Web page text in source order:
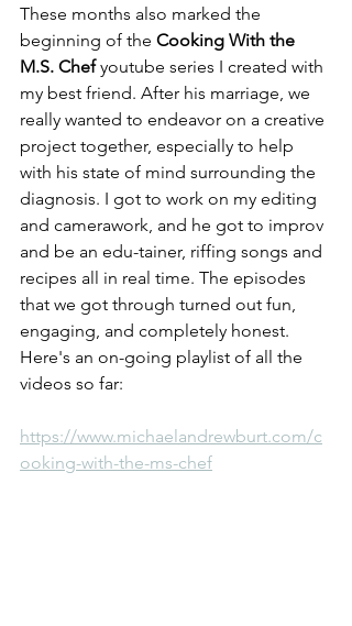
These months also marked the
beginning of the Cooking With the
M.S. Chef youtube series I created with
my best friend. After his marriage, we
really wanted to endeavor on a creative
project together, especially to help
with his state of mind surrounding the
diagnosis. I got to work on my editing
and camerawork, and he got to improv
and be an edu-tainer, riffing songs and
recipes all in real time. The episodes
that we got through turned out fun,
engaging, and completely honest.
Here's an on-going playlist of all the
videos so far:
https://www.michaelandrewburt.com/c
ooking-with-the-ms-chef